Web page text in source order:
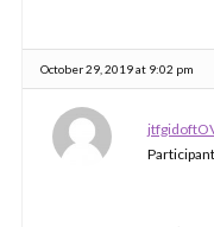
October 29, 2019 at 9:02 pm
Participant